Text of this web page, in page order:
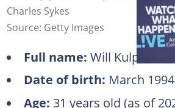
Charles Sykes
Source: Getty Images
Full name: Will Kulp
Date of birth: March 1994
Age: 31 years old (as of